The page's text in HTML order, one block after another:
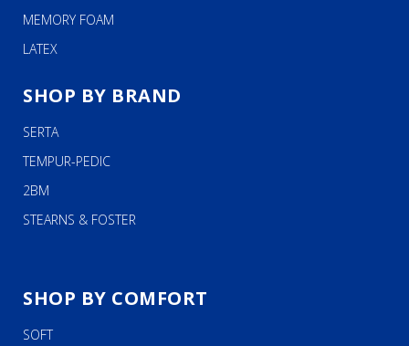
MEMORY FOAM
LATEX
SHOP BY BRAND
SERTA
TEMPUR-PEDIC
2BM
STEARNS & FOSTER
SHOP BY COMFORT
SOFT